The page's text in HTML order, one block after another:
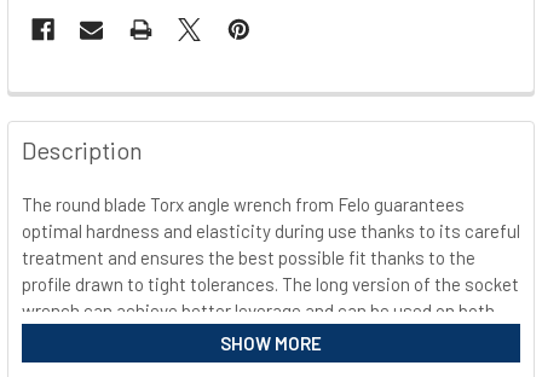
FREQUENTLY
BOUGHT
TOGETHER:
SELECT
ALL
ADD
Description
The round blade Torx angle wrench from Felo guarantees
optimal hardness and elasticity during use thanks to its careful
treatment and ensures the best possible fit thanks to the
profile drawn to tight tolerances. The long version of the socket
wrench can achieve better leverage and can be used on both
sides. Thanks to the nickel-plated surface and special coating,
the L-key is also equipped with up to 30% higher rust
SHOW MORE